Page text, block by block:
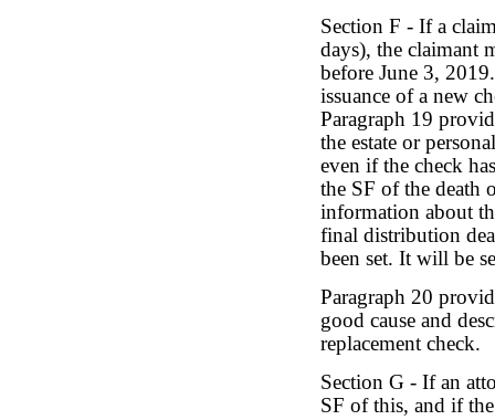
Section F - If a
days), the claimant
before June 3,
issuance of a new
Paragraph 19
the estate or
even if the check
the SF of the death
information about
final distribution
been set. It will be
Paragraph 20
good cause and
replacement check.
Section G - If an
SF of this, and if